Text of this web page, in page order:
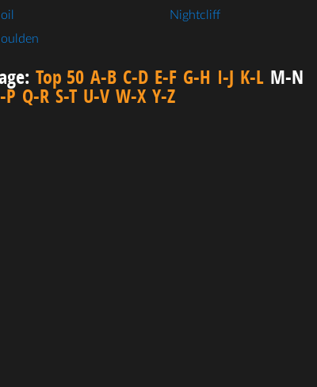
Nightcliff
Top 50 A-B C-D E-F G-H I-J K-L M-N
P Q-R S-T U-V W-X Y-Z